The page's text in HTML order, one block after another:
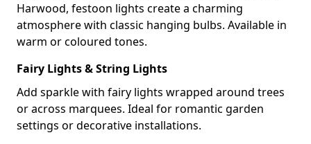
Harwood, festoon lights create a charming
atmosphere with classic hanging bulbs. Available in
warm or coloured tones.
Fairy Lights & String Lights
Add sparkle with fairy lights wrapped around trees
or across marquees. Ideal for romantic garden
settings or decorative installations.